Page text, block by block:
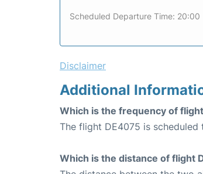
Scheduled Departure Time: 20:00
Disclaimer
Additional
Which is the frequency of
The flight DE4075 is
Which is the distance of flight